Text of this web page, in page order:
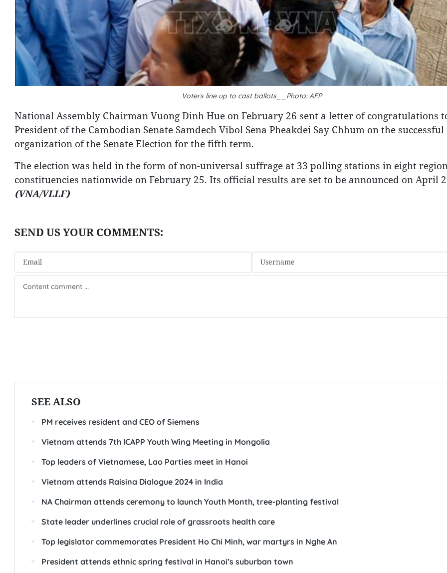
Voters line up to cast ballots__Photo: AFP
National Assembly Chairman Vuong Dinh Hue on February 26 sent a letter of congratulations
President of the Cambodian Senate Samdech Vibol Sena Pheakdei Say Chhum on the successful
organization of the Senate Election for the fifth term.
The election was held in the form of non-universal suffrage at 33 polling stations in eight
constituencies nationwide on February 25. Its official results are set to be announced on April
(VNA/VLLF)
SEE ALSO
PM receives resident and CEO of Siemens
Vietnam attends 7th ICAPP Youth Wing Meeting in Mongolia
Top leaders of Vietnamese, Lao Parties meet in Hanoi
Vietnam attends Raisina Dialogue 2024 in India
NA Chairman attends ceremony to launch Youth Month, tree-planting festival
State leader underlines crucial role of grassroots health care
Top legislator commemorates President Ho Chi Minh, war martyrs in Nghe An
President attends ethnic spring festival in Hanoi’s suburban town